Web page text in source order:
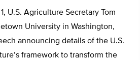
U.S. Agriculture Secretary Tom
University in Washington,
announcing details of the U.S.
framework to transform the